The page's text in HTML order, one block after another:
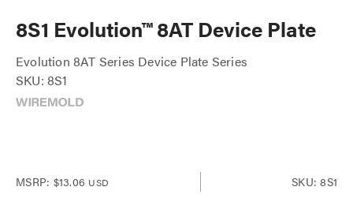
8S1 Evolution™ 8AT Device Plate
Evolution 8AT Series Device Plate Series
SKU: 8S1
MSRP: $13.06 USD SKU: 8S1